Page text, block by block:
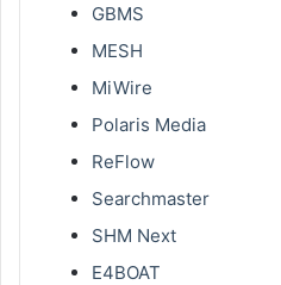
GBMS
MESH
MiWire
Polaris Media
ReFlow
Searchmaster
SHM Next
E4BOAT